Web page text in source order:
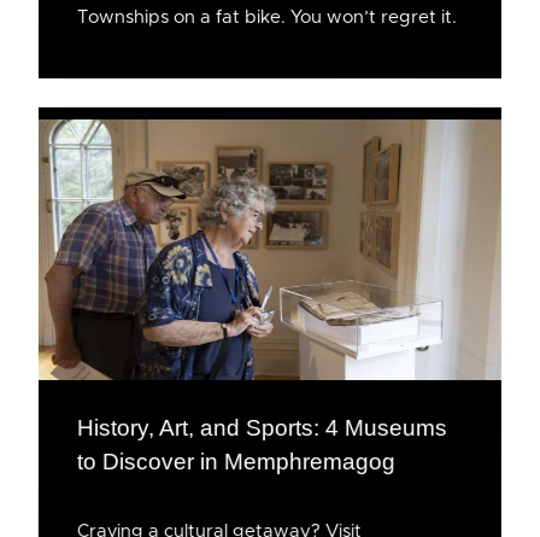
Townships on a fat bike. You won’t regret it.
History, Art, and Sports: 4 Museums
to Discover in Memphremagog
Craving a cultural getaway? Visit